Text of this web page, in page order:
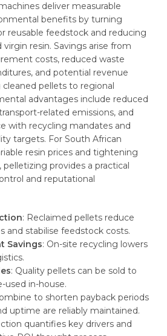
deliver measurable
benefits by turning
reusable feedstock and reducing
resin. Savings arise from
costs, reduced waste
and potential revenue
pellets to regional
advantages include reduced
related emissions, and
with recycling mandates and
targets. For South African
resin prices and tightening
provides a practical
and reputational
: Reclaimed pellets reduce
and stabilise feedstock costs.
Savings: On-site recycling lowers
: Quality pellets can be sold to
used in-house.
to shorten payback periods
uptime are reliably maintained.
quantifies key drivers and